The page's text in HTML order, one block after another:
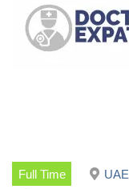
Full Time UAE